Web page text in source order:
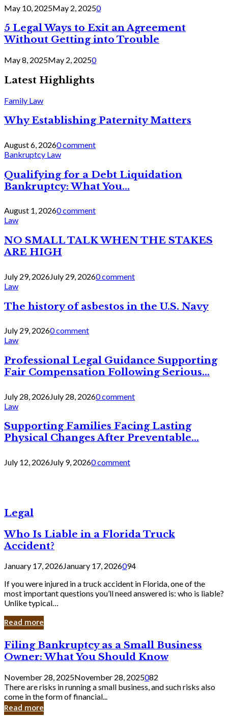
May 10, 2025May 2, 20250
5 Legal Ways to Exit an Agreement
Without Getting into Trouble
May 8, 2025May 2, 20250
Latest Highlights
Family Law
Why Establishing Paternity Matters
August 6, 20260 comment
Bankruptcy Law
Qualifying for a Debt Liquidation
Bankruptcy: What You...
August 1, 20260 comment
Law
NO SMALL TALK WHEN THE STAKES
ARE HIGH
July 29, 2026July 29, 20260 comment
Law
The history of asbestos in the U.S. Navy
July 29, 20260 comment
Law
Professional Legal Guidance Supporting
Fair Compensation Following Serious...
July 28, 2026July 28, 20260 comment
Law
Supporting Families Facing Lasting
Physical Changes After Preventable...
July 12, 2026July 9, 20260 comment
Legal
Who Is Liable in a Florida Truck
Accident?
January 17, 2026January 17, 2026094
If you were injured in a truck accident in Florida, one of the
most important questions you’ll need answered is: who is liable?
Unlike typical…
Read more
Filing
Bankruptcy
as
a
Small
Business
Owner:
What
Filing Bankruptcy as a Small Business
Owner: What You Should Know
November 28, 2025November 28, 2025082
There are risks in running a small business, and such risks also
come in the form of financial...
Read more